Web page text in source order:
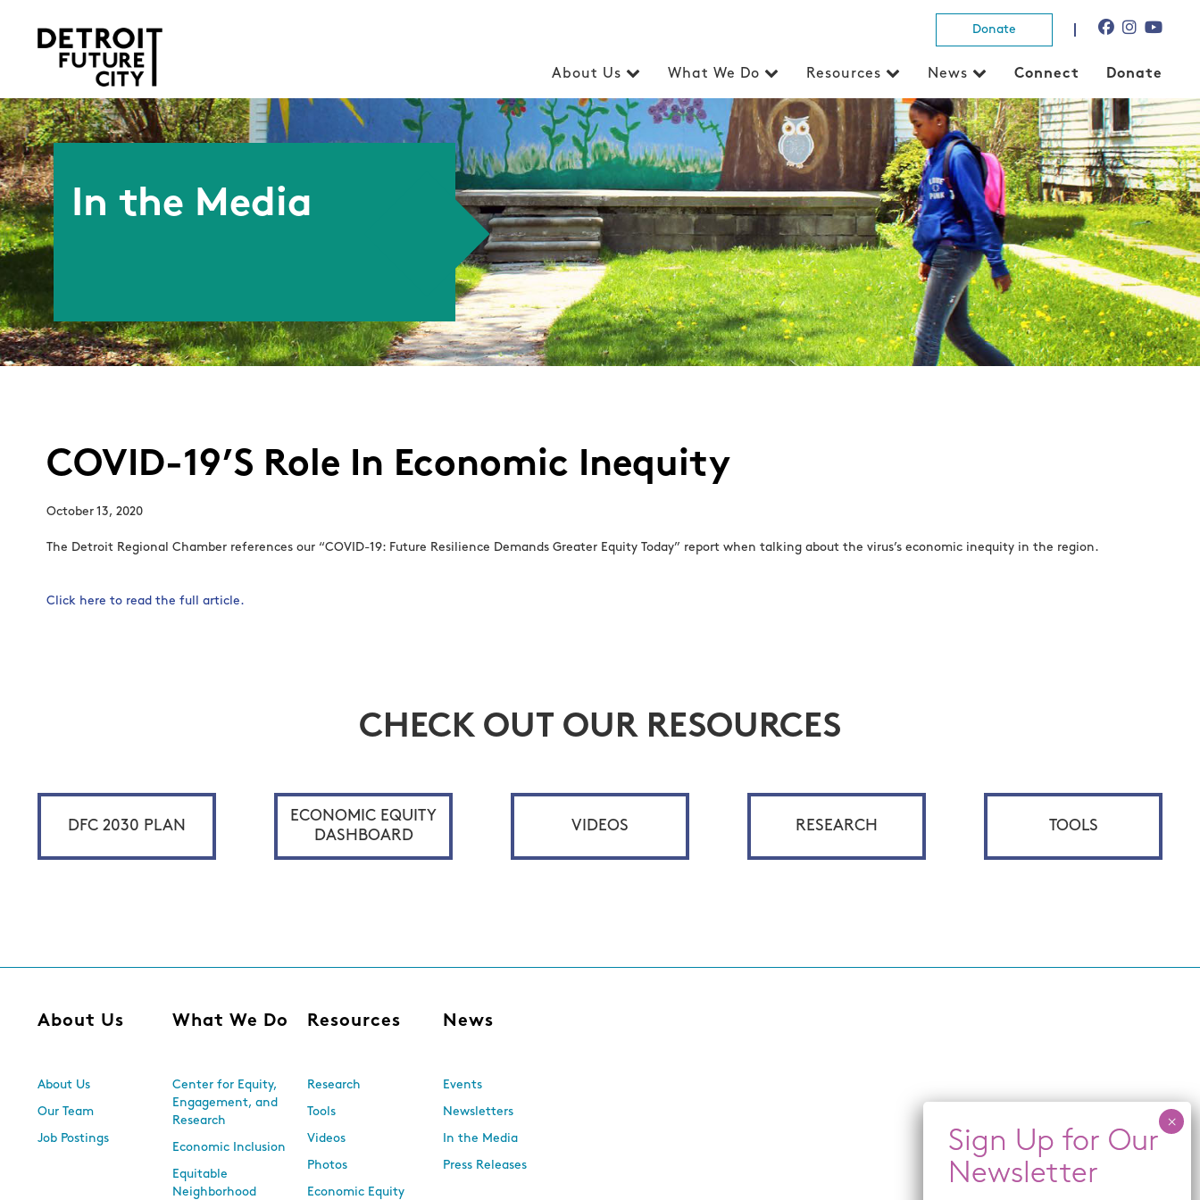
Donate
About Us What We Do Resources News Connect Donate
In the Media
COVID-19’S Role In Economic Inequity
October 13, 2020
The Detroit Regional Chamber references our “COVID-19: Future Resilience Demands Greater Equity Today” report when talking about the virus’s economic inequity in the region.
Click here to read the full article.
CHECK OUT OUR RESOURCES
DFC 2030 PLAN
ECONOMIC EQUITY
DASHBOARD
VIDEOS RESEARCH TOOLS
About Us
About Us
Our Team
Job Postings
What We Do
Center for Equity,
Engagement, and
Research
Economic Inclusion
Equitable
Neighborhood
Resources
Research
Tools
Videos
Photos
Economic Equity
News
Events
Newsletters
In the Media
Press Releases